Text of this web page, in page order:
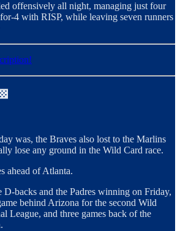
offensively all night, managing just four
4 with RISP, while leaving seven runners
was, the Braves also lost to the Marlins
lose any ground in the Wild Card race.
ahead of Atlanta.
backs and the Padres winning on Friday,
behind Arizona for the second Wild
League, and three games back of the